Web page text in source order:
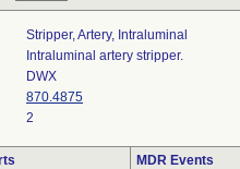
Stripper, Artery, Intraluminal
Intraluminal artery stripper.
DWX
870.4875
2
MDR Events